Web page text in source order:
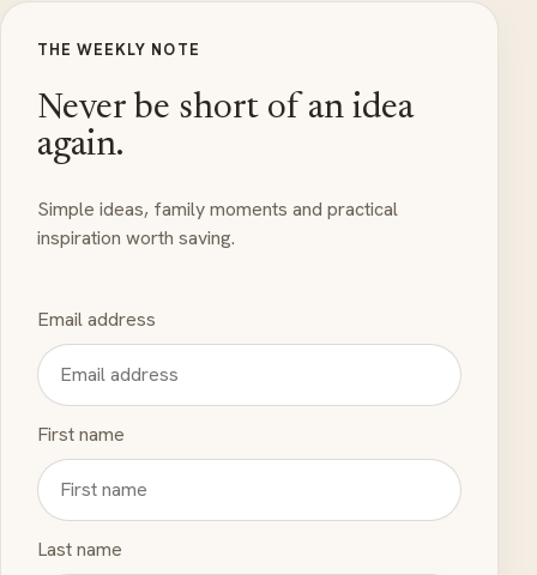
THE WEEKLY NOTE
Never be short of an idea
again.
Simple ideas, family moments and practical
inspiration worth saving.
Email address
First name
Last name